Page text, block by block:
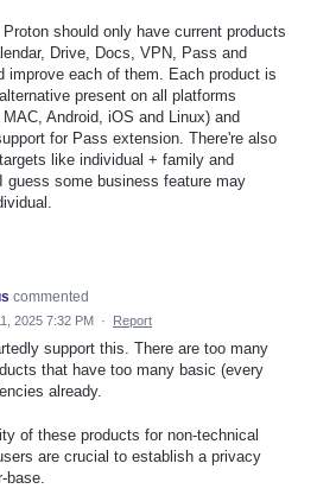
should only have current products
Drive, Docs, VPN, Pass and
improve each of them. Each product is
present on all platforms
Android, iOS and Linux) and
for Pass extension. There're also
like individual + family and
guess some business feature may
commented
2025 7:32 PM · Report
support this. There are too many
that have too many basic (every
already.
of these products for non-technical
are crucial to establish a privacy
base.